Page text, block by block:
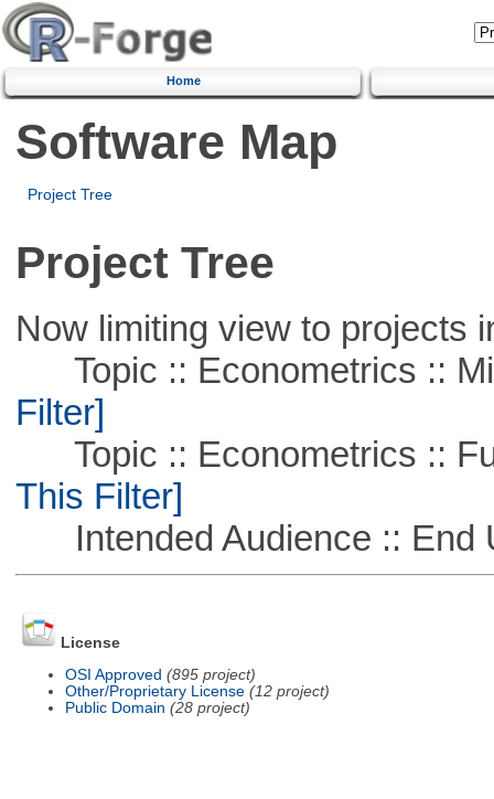
Home
Software Map
Project Tree
Project Tree
Now limiting view to projects
Topic :: Econometrics ::
Filter]
Topic :: Econometrics ::
This Filter]
Intended Audience :: End
License
OSI Approved (895 project)
Other/Proprietary License (12 project)
Public Domain (28 project)